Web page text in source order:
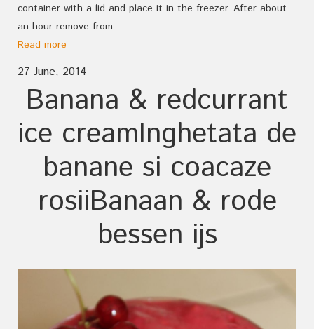
container with a lid and place it in the freezer. After about
an hour remove from
Read more
27 June, 2014
Banana & redcurrant
ice creamInghetata de
banane si coacaze
rosiiBanaan & rode
bessen ijs